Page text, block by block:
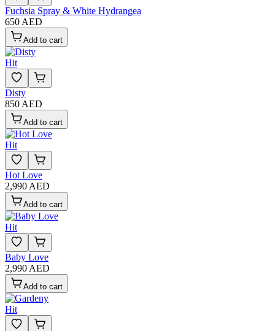
Fuchsia Spray & White Hydrangea
650 AED
Add to cart
Hit
Disty
850 AED
Add to cart
Hit
Hot Love
2,990 AED
Add to cart
Hit
Baby Love
2,990 AED
Add to cart
Hit